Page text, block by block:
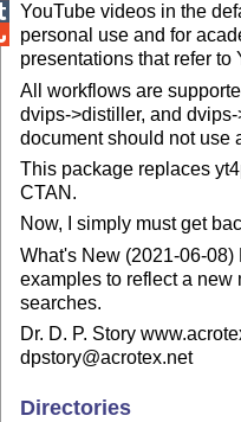
YouTube videos in the
personal use and for
presentations that refer to
All workflows are
dvips->distiller, and
document should not use
This package replaces
CTAN.
Now, I simply must get
What's New (2021-06-08)
examples to reflect a new
searches.
Dr. D. P. Story
dpstory@acrotex.net
Directories